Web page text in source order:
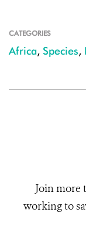
CATEGORIES
Africa, Species,
Join
working to